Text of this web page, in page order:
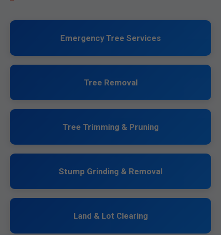
Emergency Tree Services
Tree Removal
Tree Trimming & Pruning
Stump Grinding & Removal
Land & Lot Clearing